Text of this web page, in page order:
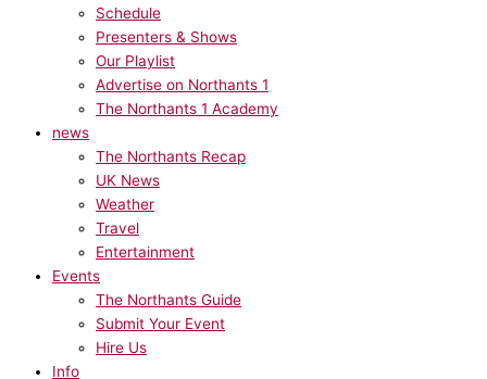
Schedule
Presenters & Shows
Our Playlist
Advertise on Northants 1
The Northants 1 Academy
news
The Northants Recap
UK News
Weather
Travel
Entertainment
Events
The Northants Guide
Submit Your Event
Hire Us
Info